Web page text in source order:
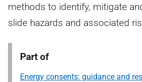
methods to identify, mitigate
slide hazards and associated
Part of
Energy consents: guidance and